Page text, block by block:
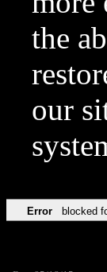
the
our
Error blocked